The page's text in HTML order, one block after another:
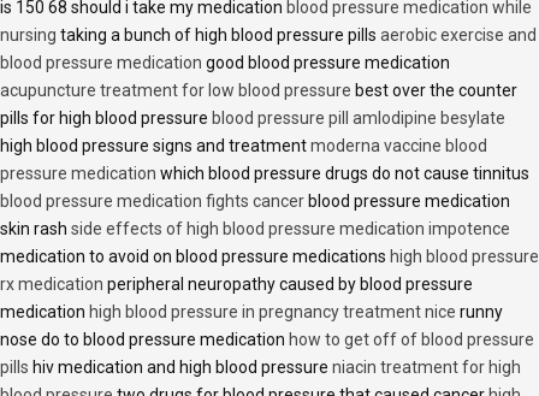
is 150 68 should i take my medication blood pressure medication while
nursing taking a bunch of high blood pressure pills aerobic exercise and
blood pressure medication good blood pressure medication
acupuncture treatment for low blood pressure best over the counter
pills for high blood pressure blood pressure pill amlodipine besylate
high blood pressure signs and treatmentmoderna vaccine blood
pressure medication which blood pressure drugs do not cause tinnitus
blood pressure medication fights cancer blood pressure medication
skin rash side effects of high blood pressure medication impotence
medication to avoid on blood pressure medications high blood pressure
rx medication peripheral neuropathy caused by blood pressure
medication high blood pressure in pregnancy treatment nice runny
nose do to blood pressure medication how to get off of blood pressure
pills hiv medication and high blood pressure niacin treatment for high